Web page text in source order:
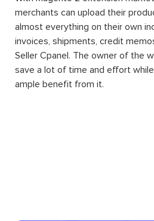
merchants can upload their
almost everything on their own
invoices, shipments, credit
Seller Cpanel. The owner of the
save a lot of time and effort
ample benefit from it.